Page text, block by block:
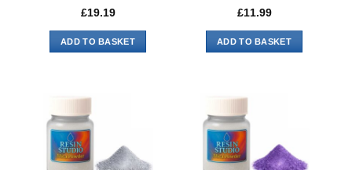
£19.19
ADD TO BASKET
£11.99
ADD TO BASKET